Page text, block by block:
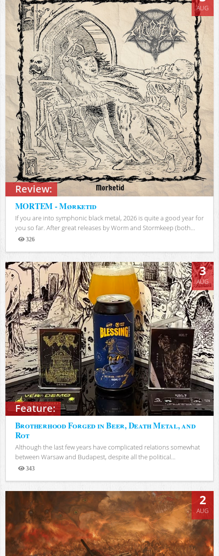
Review:
AUG
MORTEM - Mørketid
If you are into symphonic black metal, 2026 is quite a good year for
you so far. After great releases by Worm and Stormkeep (both...
326
Views
Feature:
3
AUG
Brotherhood Forged in Beer, Death Metal, and
Rot
Although the last few years have complicated relations somewhat
between Warsaw and Budapest, despite all the political...
343
Views
2
AUG